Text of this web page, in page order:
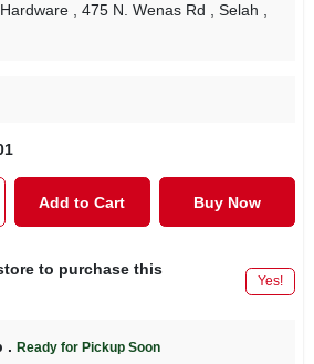
, 475 N. Wenas Rd , Selah
Add to Cart Buy Now
to purchase this
Yes!
. Ready for Pickup Soon